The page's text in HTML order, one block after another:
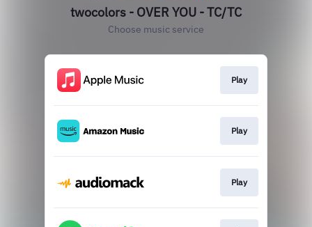
twocolors - OVER YOU - TC/TC
Choose music service
Play
Play
Play